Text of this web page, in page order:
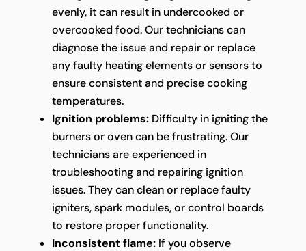
evenly, it can result in undercooked or
overcooked food. Our technicians can
diagnose the issue and repair or replace
any faulty heating elements or sensors to
ensure consistent and precise cooking
temperatures.
Ignition problems:Difficulty in igniting the
burners or oven can be frustrating. Our
technicians are experienced in
troubleshooting and repairing ignition
issues. They can clean or replace faulty
igniters, spark modules, or control boards
to restore proper functionality.
Inconsistent flame:If you observe